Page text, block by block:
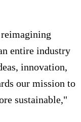
entire industry
innovation,
our mission to
sustainable,"